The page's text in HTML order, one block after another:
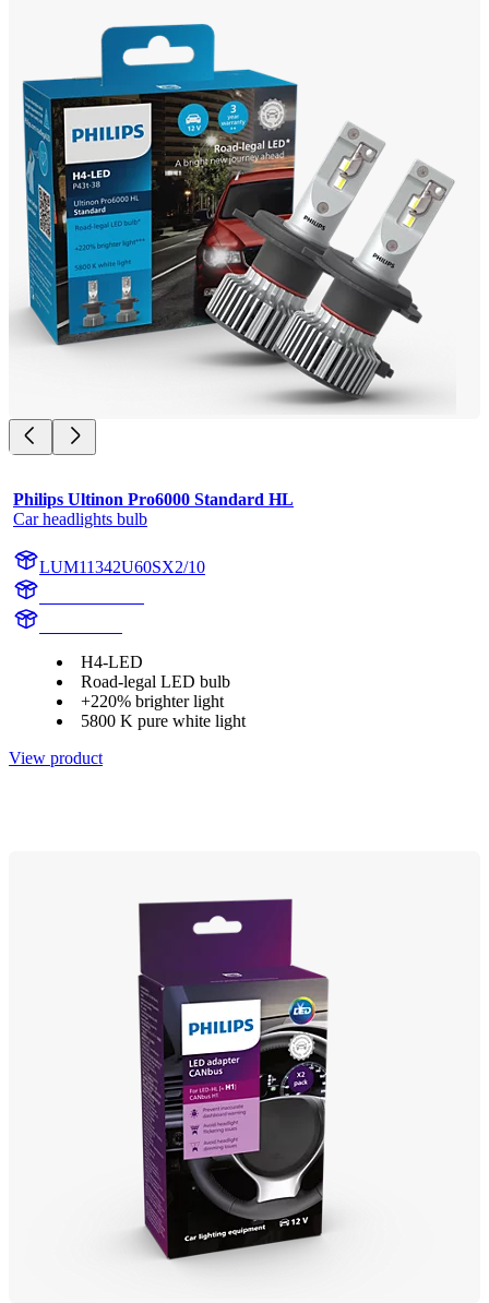
Philips Ultinon Pro6000 Standard HL
Car headlights bulb
LUM11342U60SX2/10
H4-LED
Road-legal LED bulb
+220% brighter light
5800 K pure white light
View product